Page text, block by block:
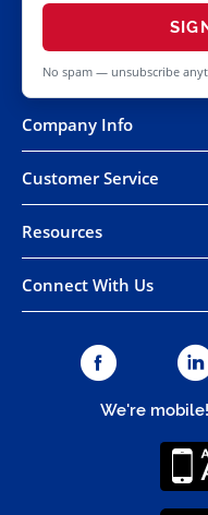
No spam — unsubscribe
Company Info
Customer Service
Resources
Connect With Us
We're